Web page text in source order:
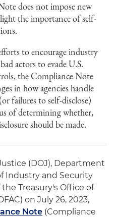
does not impose new
the importance of self-
to encourage industry
actors to evade U.S.
the Compliance Note
in how agencies handle
failures to self-disclose)
of determining whether,
should be made.
(DOJ), Department
Industry and Security
Treasury's Office of
on July 26, 2023,
Note (Compliance